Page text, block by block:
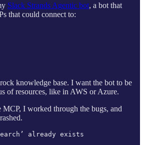
Slack Strands Agentic bot, a bot that
that could connect to:
knowledge base. I want the bot to be
of resources, like in AWS or Azure.
I worked through the bugs, and
already exists